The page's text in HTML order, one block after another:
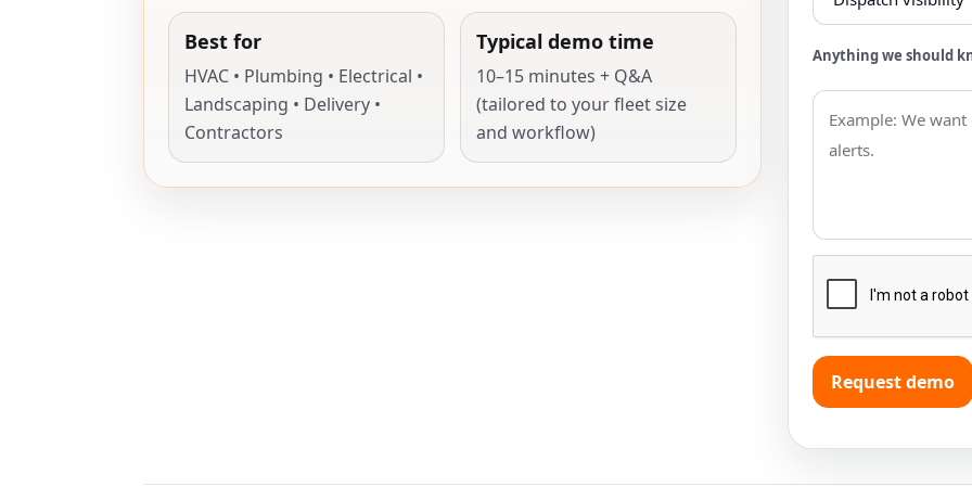
Best for
HVAC • Plumbing • Electrical •
Landscaping • Delivery •
Contractors
Typical demo time
10–15 minutes + Q&A
(tailored to your fleet size
and workflow)
Anything we should